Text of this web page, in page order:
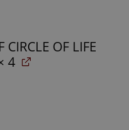
CIRCLE OF LIFE
4